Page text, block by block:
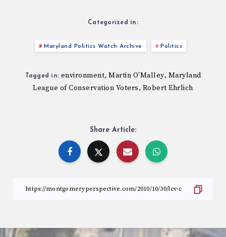
Categorized in:
Maryland Politics Watch Archive Politics
Tagged in: environment, Martin O'Malley, Maryland
League of Conservation Voters, Robert Ehrlich
Share Article: